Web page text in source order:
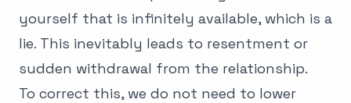
yourself that is infinitely available, which is a
lie. This inevitably leads to resentment or
sudden withdrawal from the relationship.
To correct this, we do not need to lower